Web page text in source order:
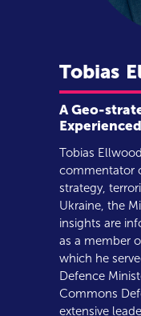
Tobias
A Geo-
Tobias
commentator
strategy,
Ukraine, the
insights are
as a member
which he
Defence
Commons
extensive